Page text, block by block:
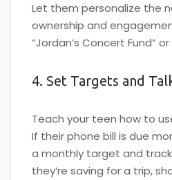
Let them personalize the
ownership and
“Jordan’s Concert Fund”
4. Set Targets and
Teach your teen how to
If their phone bill is due
a monthly target and
they’re saving for a trip,